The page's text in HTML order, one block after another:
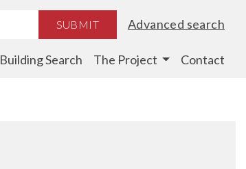
SUBMIT Advanced search
Building Search The Project Contact